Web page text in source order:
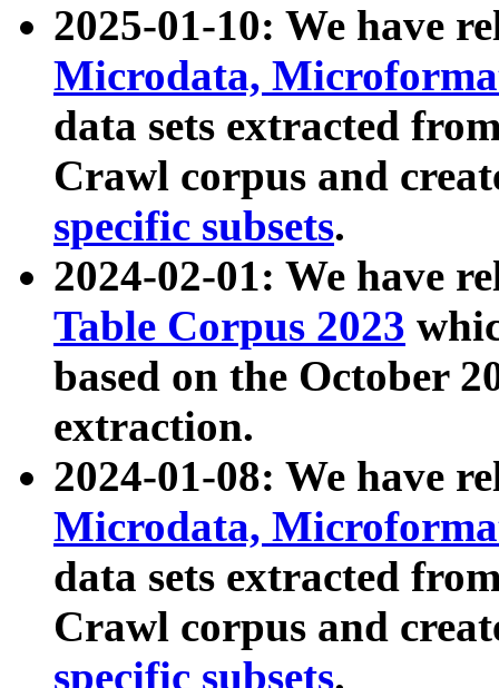
2025-01-10: We have
Microdata,
data sets extracted
Crawl corpus and
specific subsets.
2024-02-01: We have
Table Corpus 2023
based on the October
extraction.
2024-01-08: We have
Microdata,
data sets extracted
Crawl corpus and
specific subsets.